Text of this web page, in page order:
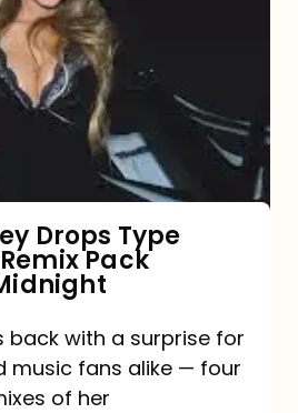
Drops Type
Pack
back with a surprise for
music fans alike — four
of her